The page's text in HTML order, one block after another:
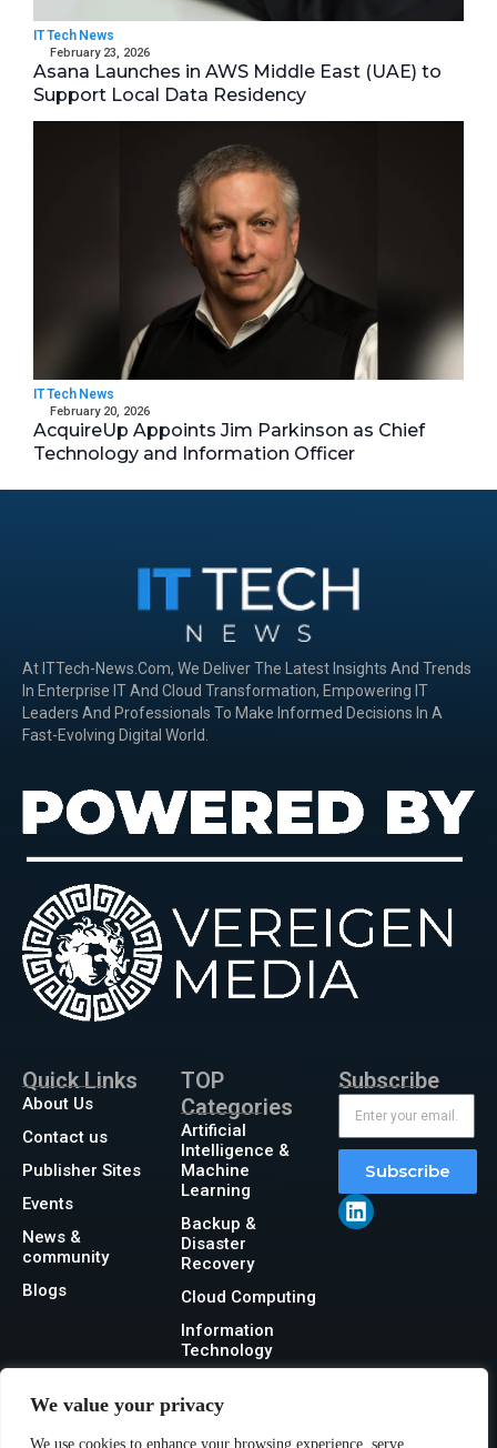
We value your privacy
We use cookies to enhance your browsing experience, serve
IT Tech News
February 23, 2026
Asana Launches in AWS Middle East (UAE) to
Support Local Data Residency
IT Tech News
February 20, 2026
AcquireUp Appoints Jim Parkinson as Chief
Technology and Information Officer
At ITTech-News.com, We Deliver The Latest Insights And Trends
In Enterprise IT And Cloud Transformation, Empowering IT
Leaders And Professionals To Make Informed Decisions In A
Fast-Evolving Digital World.
Quick Links
About Us
Contact us
Publisher Sites
Events
News &
community
Blogs
TOP
Categories
Artificial
Intelligence &
Machine
Learning
Backup &
Disaster
Recovery
Cloud Computing
Information
Technology
Security
Subscribe
Subscribe